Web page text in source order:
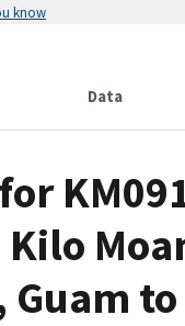
know
Data
Guam